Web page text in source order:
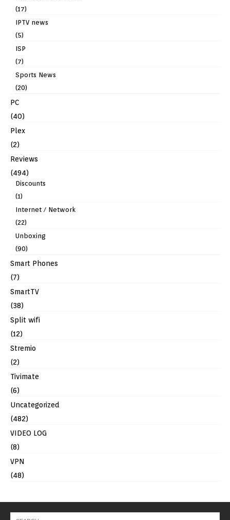
(17)
IPTV news
(5)
ISP
(7)
Sports News
(20)
PC
(40)
Plex
(2)
Reviews
(494)
Discounts
(1)
Internet / Network
(22)
Unboxing
(90)
Smart Phones
(7)
SmartTV
(38)
Split wifi
(12)
Stremio
(2)
Tivimate
(6)
Uncategorized
(482)
VIDEO LOG
(8)
VPN
(48)